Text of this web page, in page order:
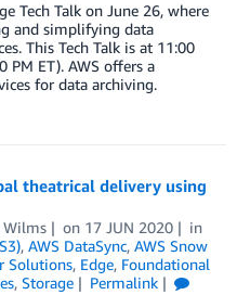
Tech Talk on June 26, where
and simplifying data
This Tech Talk is at 11:00
PM ET). AWS offers a
for data archiving.
theatrical delivery using
Wilms on 17 JUN 2020
in
, AWS DataSync, AWS Snow
Solutions, Edge, Foundational
, Storage
Permalink